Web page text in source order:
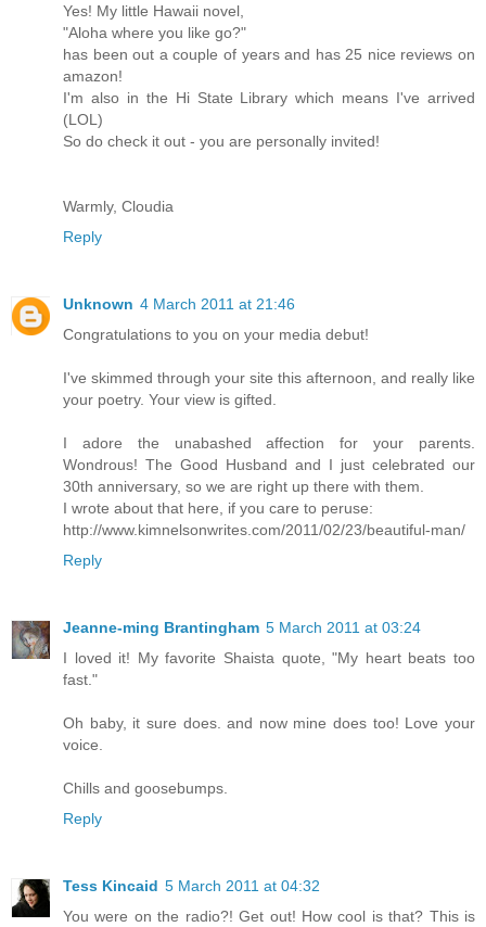
Yes! My little Hawaii novel,
"Aloha where you like go?"
has been out a couple of years and has 25 nice reviews on
amazon!
I'm also in the Hi State Library which means I've arrived
(LOL)
So do check it out - you are personally invited!
Warmly, Cloudia
Reply
Unknown 4 March 2011 at 21:46
Congratulations to you on your media debut!
I've skimmed through your site this afternoon, and really like
your poetry. Your view is gifted.
I adore the unabashed affection for your parents.
Wondrous! The Good Husband and I just celebrated our
30th anniversary, so we are right up there with them.
I wrote about that here, if you care to peruse:
http://www.kimnelsonwrites.com/2011/02/23/beautiful-man/
Reply
Jeanne-ming Brantingham 5 March 2011 at 03:24
I loved it! My favorite Shaista quote, "My heart beats too
fast."
Oh baby, it sure does. and now mine does too! Love your
voice.
Chills and goosebumps.
Reply
Tess Kincaid 5 March 2011 at 04:32
You were on the radio?! Get out! How cool is that? This is